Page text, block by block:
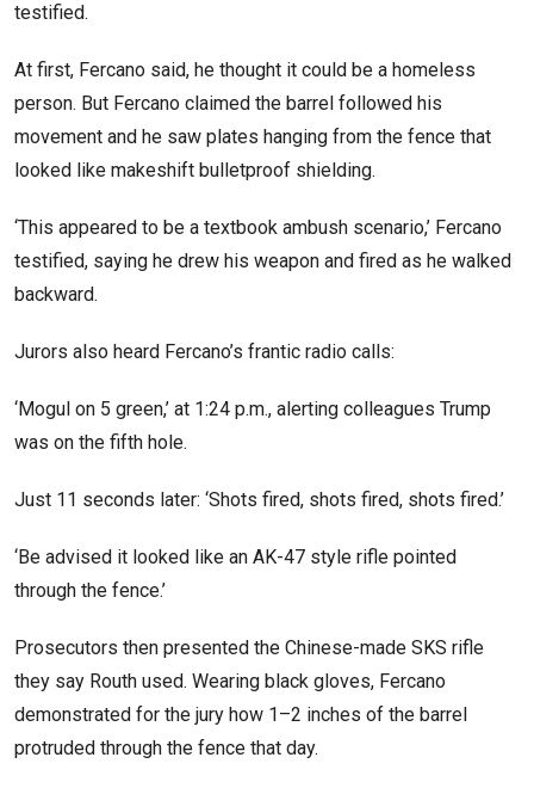
testified.
At first, Fercano said, he thought it could be a homeless
person. But Fercano claimed the barrel followed his
movement and he saw plates hanging from the fence that
looked like makeshift bulletproof shielding.
‘This appeared to be a textbook ambush scenario,’ Fercano
testified, saying he drew his weapon and fired as he walked
backward.
Jurors also heard Fercano’s frantic radio calls:
‘Mogul on 5 green,’ at 1:24 p.m., alerting colleagues Trump
was on the fifth hole.
Just 11 seconds later: ‘Shots fired, shots fired, shots fired.’
‘Be advised it looked like an AK-47 style rifle pointed
through the fence.’
Prosecutors then presented the Chinese-made SKS rifle
they say Routh used. Wearing black gloves, Fercano
demonstrated for the jury how 1–2 inches of the barrel
protruded through the fence that day.